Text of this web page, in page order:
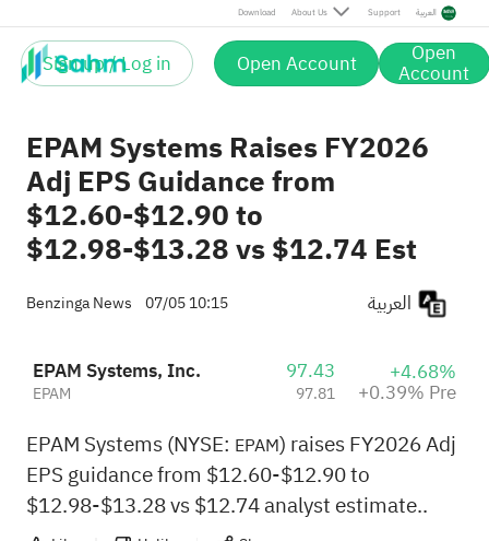
Download About Us Support العربية
Sign up / Log in Open Account Open
Account
Pre
EPAM Systems Raises FY2026
Adj EPS Guidance from
$12.60-$12.90 to
$12.98-$13.28 vs $12.74 Est
Benzinga News 07/05 10:15
EPAM Systems, Inc.
EPAM
97.43
97.81
+4.68%
+0.39% Pre
EPAM Systems (NYSE: EPAM) raises FY2026 Adj
EPS guidance from $12.60-$12.90 to
$12.98-$13.28 vs $12.74 analyst estimate..